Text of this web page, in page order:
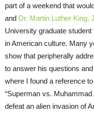
part of a weekend that
and Dr. Martin Luther King,
University graduate student
in American culture. Many
show that peripherally
to answer his questions
where I found a reference
“Superman vs.
defeat an alien invasion of